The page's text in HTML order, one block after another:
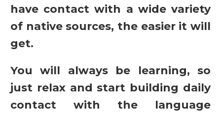
have contact with a wide variety
of native sources, the easier it will
get.
You will always be learning, so
just relax and start building daily
contact with the language